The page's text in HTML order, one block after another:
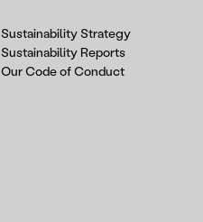
Sustainability Strategy
Sustainability Reports
Our Code of Conduct